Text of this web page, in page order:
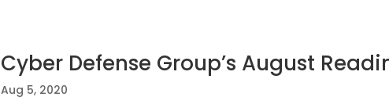
Cyber Defense Group’s August
Aug 5, 2020